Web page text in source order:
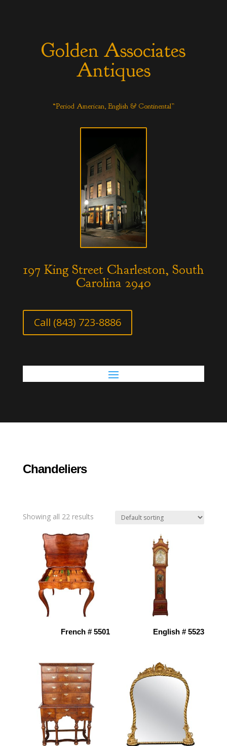
Golden Associates
Antiques
“Period American, English & Continental”
197 King Street Charleston, South
Carolina 2940
Call (843) 723-8886
Chandeliers
Showing all 22 results
French # 5501 English # 5523